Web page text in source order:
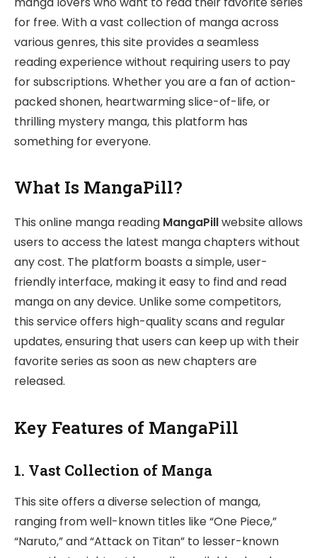
for free. With a vast collection of manga across
various genres, this site provides a seamless
reading experience without requiring users to pay
for subscriptions. Whether you are a fan of action-
packed shonen, heartwarming slice-of-life, or
thrilling mystery manga, this platform has
something for everyone.
What Is MangaPill?
This online manga reading MangaPillwebsite allows
users to access the latest manga chapters without
any cost. The platform boasts a simple, user-
friendly interface, making it easy to find and read
manga on any device. Unlike some competitors,
this service offers high-quality scans and regular
updates, ensuring that users can keep up with their
favorite series as soon as new chapters are
released.
Key Features of MangaPill
1. Vast Collection of Manga
This site offers a diverse selection of manga,
ranging from well-known titles like “One Piece,”
“Naruto,” and “Attack on Titan” to lesser-known